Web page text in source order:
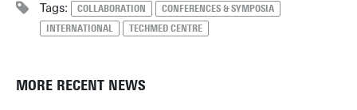
Tags: COLLABORATION
CONFERENCES & SYMPOSIA
INTERNATIONAL
TECHMED CENTRE
MORE RECENT NEWS